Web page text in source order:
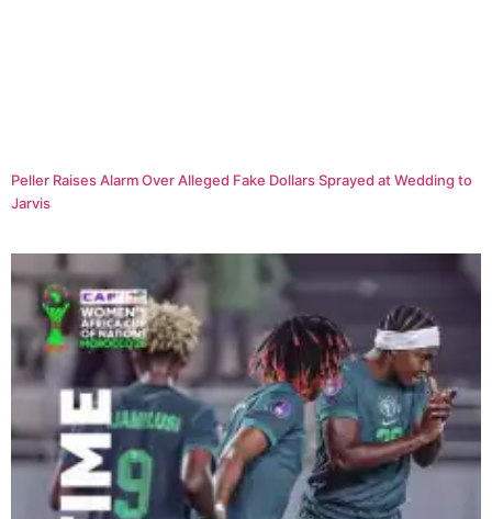
Peller Raises Alarm Over Alleged Fake Dollars Sprayed at Wedding to
Jarvis